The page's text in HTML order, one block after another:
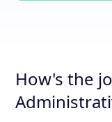
How's the